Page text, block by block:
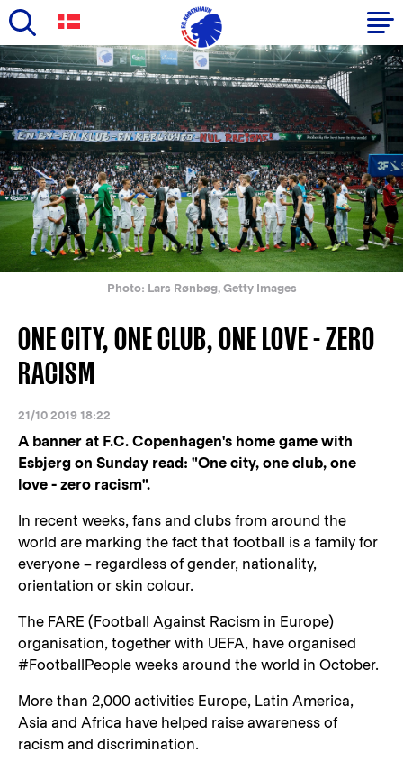
Skip
to
main
content
Primary
navigation
-
English
Photo: Lars Rønbøg, Getty Images
ONE CITY, ONE CLUB, ONE LOVE - ZERO
RACISM
21/10 2019 18:22
A banner at F.C. Copenhagen's home game with
Esbjerg on Sunday read: "One city, one club, one
love - zero racism".
In recent weeks, fans and clubs from around the
world are marking the fact that football is a family for
everyone – regardless of gender, nationality,
orientation or skin colour.
The FARE (Football Against Racism in Europe)
organisation, together with UEFA, have organised
#FootballPeople weeks around the world in October.
More than 2,000 activities Europe, Latin America,
Asia and Africa have helped raise awareness of
racism and discrimination.